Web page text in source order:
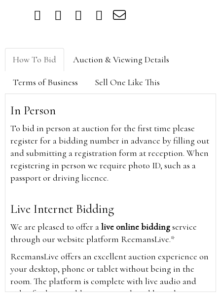
How To Bid Auction & Viewing Details
Terms of Business Sell One Like This
In Person
To bid in person at auction for the first time please
register for a bidding number in advance by filling out
and submitting a registration form at reception. When
registering in person we require photo ID, such as a
passport or driving licence.
Live Internet Bidding
We are pleased to offer alive online biddingservice
through our website platform ReemansLive.*
ReemansLive offers an excellent auction experience on
your desktop, phone or tablet without being in the
room. The platform is complete with live audio and
video feeds to enable you to watch and hear the